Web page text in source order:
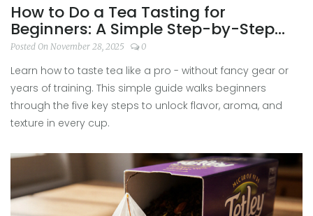
How to Do a Tea Tasting for
Beginners: A Simple Step-by-Step
Guide
Posted On November 28, 2025 0
Learn how to taste tea like a pro - without fancy gear or
years of training. This simple guide walks beginners
through the five key steps to unlock flavor, aroma, and
texture in every cup.